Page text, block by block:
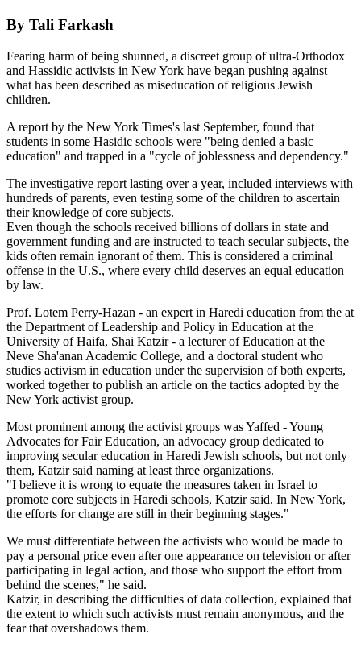
By Tali Farkash
Fearing harm of being shunned, a discreet group of ultra-Orthodox
and Hassidic activists in New York have began pushing against
what has been described as miseducation of religious Jewish
children.
A report by the New York Times's last September, found that
students in some Hasidic schools were "being denied a basic
education" and trapped in a "cycle of joblessness and dependency."
The investigative report lasting over a year, included interviews with
hundreds of parents, even testing some of the children to ascertain
their knowledge of core subjects.
Even though the schools received billions of dollars in state and
government funding and are instructed to teach secular subjects, the
kids often remain ignorant of them. This is considered a criminal
offense in the U.S., where every child deserves an equal education
by law.
Prof. Lotem Perry-Hazan - an expert in Haredi education from the at
the Department of Leadership and Policy in Education at the
University of Haifa, Shai Katzir - a lecturer of Education at the
Neve Sha'anan Academic College, and a doctoral student who
studies activism in education under the supervision of both experts,
worked together to publish an article on the tactics adopted by the
New York activist group.
Most prominent among the activist groups was Yaffed - Young
Advocates for Fair Education, an advocacy group dedicated to
improving secular education in Haredi Jewish schools, but not only
them, Katzir said naming at least three organizations.
"I believe it is wrong to equate the measures taken in Israel to
promote core subjects in Haredi schools, Katzir said. In New York,
the efforts for change are still in their beginning stages."
We must differentiate between the activists who would be made to
pay a personal price even after one appearance on television or after
participating in legal action, and those who support the effort from
behind the scenes," he said.
Katzir, in describing the difficulties of data collection, explained that
the extent to which such activists must remain anonymous, and the
fear that overshadows them.